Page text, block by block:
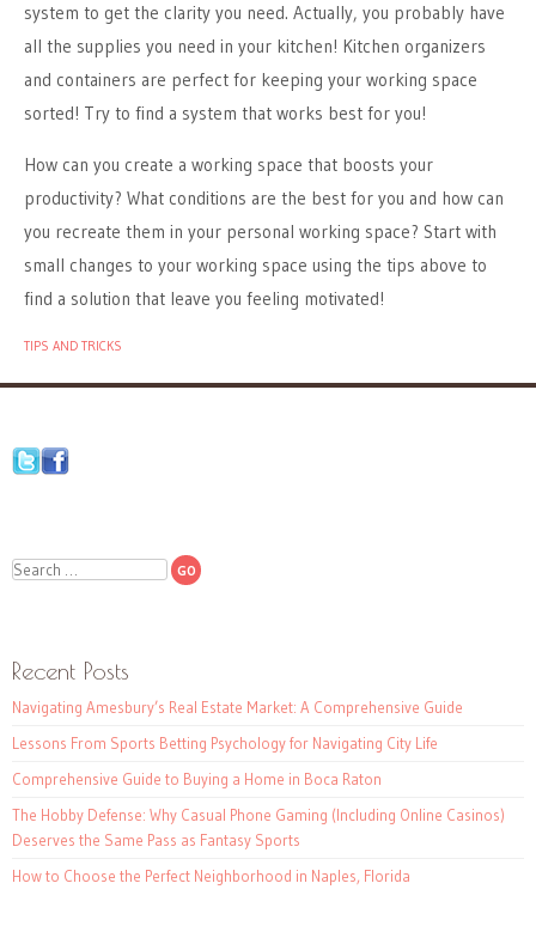
system to get the clarity you need. Actually, you probably have
all the supplies you need in your kitchen! Kitchen organizers
and containers are perfect for keeping your working space
sorted! Try to find a system that works best for you!
How can you create a working space that boosts your
productivity? What conditions are the best for you and how can
you recreate them in your personal working space? Start with
small changes to your working space using the tips above to
find a solution that leave you feeling motivated!
TIPS AND TRICKS
Search
Recent Posts
Navigating Amesbury’s Real Estate Market: A Comprehensive Guide
Lessons From Sports Betting Psychology for Navigating City Life
Comprehensive Guide to Buying a Home in Boca Raton
The Hobby Defense: Why Casual Phone Gaming (Including Online Casinos)
Deserves the Same Pass as Fantasy Sports
How to Choose the Perfect Neighborhood in Naples, Florida